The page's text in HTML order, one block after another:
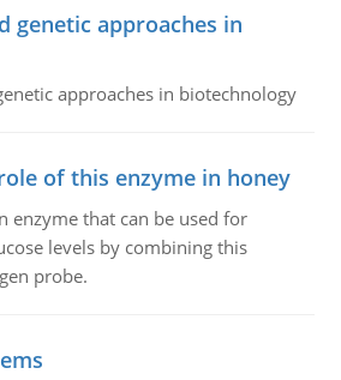
genetic approaches in
approaches in biotechnology
of this enzyme in honey
enzyme that can be used for
levels by combining this
probe.